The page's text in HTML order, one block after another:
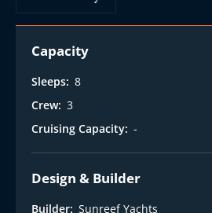
Capacity
Sleeps: 8
Crew: 3
Cruising Capacity: -
Design & Builder
Builder: Sunreef Yachts